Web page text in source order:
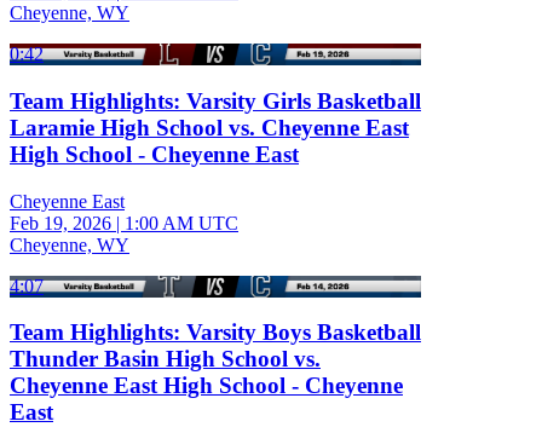
Cheyenne, WY
0:42
Team Highlights: Varsity Girls Basketball
Laramie High School vs. Cheyenne East
High School - Cheyenne East
Cheyenne East
Feb 19, 2026 | 1:00 AM UTC
Cheyenne, WY
4:07
Team Highlights: Varsity Boys Basketball
Thunder Basin High School vs.
Cheyenne East High School - Cheyenne
East